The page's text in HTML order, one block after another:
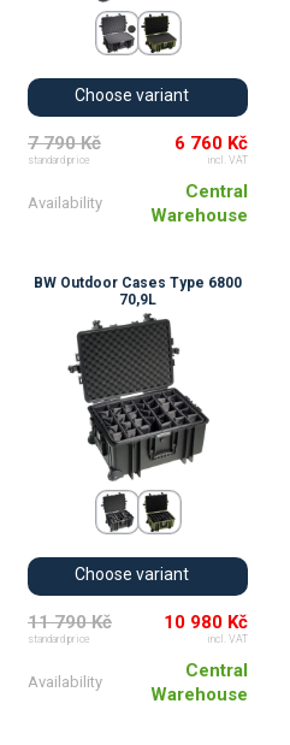
Choose variant
7 790 Kč
standard price
6 760 Kč
incl. VAT
Availability
Central
Warehouse
BW Outdoor Cases Type 6800
70,9L
Choose variant
11 790 Kč
standard price
10 980 Kč
incl. VAT
Availability
Central
Warehouse